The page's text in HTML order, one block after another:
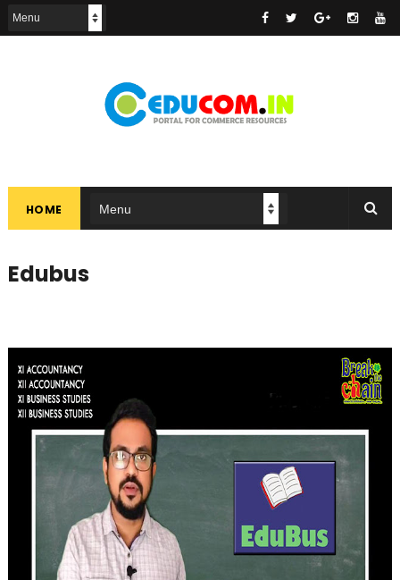
HOME
Edubus